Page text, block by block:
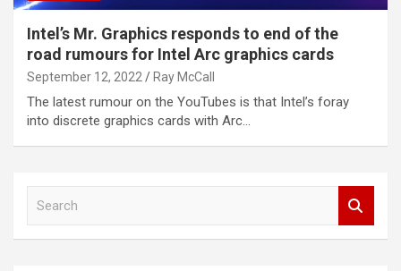
Intel’s Mr. Graphics responds to end of the
road rumours for Intel Arc graphics cards
September 12, 2022 Ray McCall
The latest rumour on the YouTubes is that Intel’s foray
into discrete graphics cards with Arc…